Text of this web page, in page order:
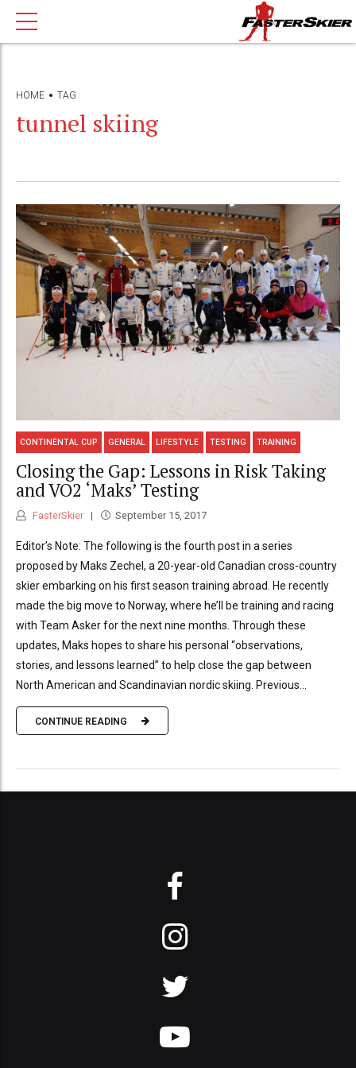
HOME TAG
tunnel skiing
CONTINENTAL CUP GENERAL LIFESTYLE TESTING TRAINING
Closing the Gap: Lessons in Risk Taking
and VO2 ‘Maks’ Testing
FasterSkier September 15, 2017
Editor’s Note: The following is the fourth post in a series
proposed by Maks Zechel, a 20-year-old Canadian cross-country
skier embarking on his first season training abroad. He recently
made the big move to Norway, where he’ll be training and racing
with Team Asker for the next nine months. Through these
updates, Maks hopes to share his personal “observations,
stories, and lessons learned” to help close the gap between
North American and Scandinavian nordic skiing. Previous...
CONTINUE READING